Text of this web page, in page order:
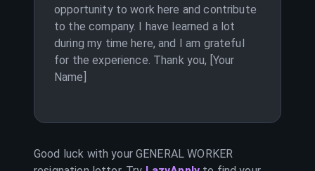
opportunity to work here and contribute
to the company. I have learned a lot
during my time here, and I am grateful
for the experience. Thank you, [Your
Name]
Good luck with yourGENERAL WORKER